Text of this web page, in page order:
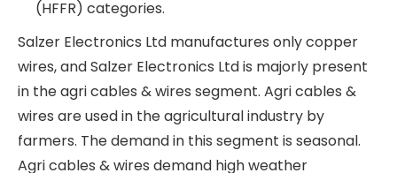
Telecom cablesare used for voice and data
transmission.
Optical fibre cablesprovide high-speed data
connection.
Power cables transmit and distribute
electricity from power generating plants to
substations and ultimately to end-user